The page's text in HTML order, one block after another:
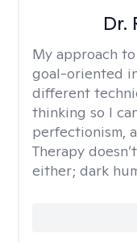
Dr.
My approach
goal-oriented
different
thinking so I
perfectionism,
Therapy
either; dark